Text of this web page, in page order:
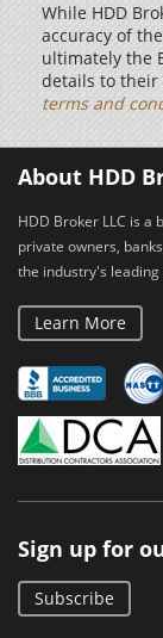
While HDD
accuracy of
ultimately the
details to their
terms and
About HDD
HDD Broker LLC is
private owners,
the industry's
Learn More
Sign up for
Subscribe